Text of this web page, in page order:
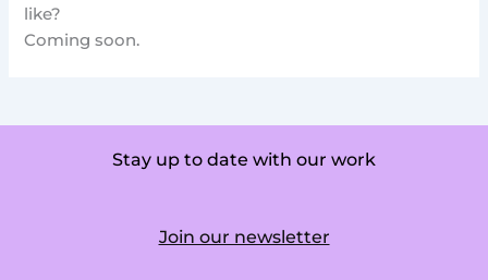
like?
Coming soon.
Stay up to date with our work
Join our newsletter